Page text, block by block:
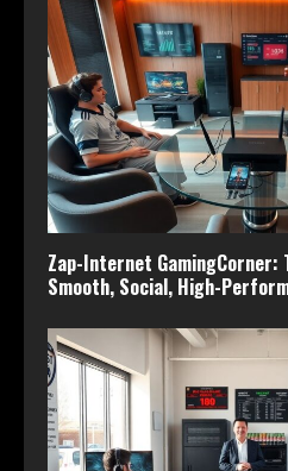
Zap-Internet GamingCorner:
Smooth, Social, High-